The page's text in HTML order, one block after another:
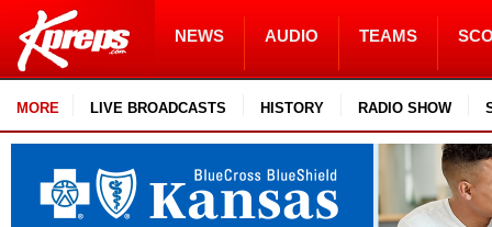
NEWS AUDIO TEAMS
MORE LIVE BROADCASTS HISTORY RADIO SHOW